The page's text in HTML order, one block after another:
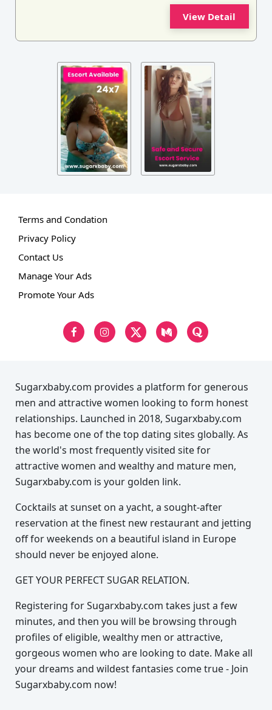
View Detail
Terms and Condation
Privacy Policy
Contact Us
Manage Your Ads
Promote Your Ads
Sugarxbaby.com provides a platform for generous
men and attractive women looking to form honest
relationships. Launched in 2018, Sugarxbaby.com
has become one of the top dating sites globally. As
the world's most frequently visited site for
attractive women and wealthy and mature men,
Sugarxbaby.com is your golden link.
Cocktails at sunset on a yacht, a sought-after
reservation at the finest new restaurant and jetting
off for weekends on a beautiful island in Europe
should never be enjoyed alone.
GET YOUR PERFECT SUGAR RELATION.
Registering for Sugarxbaby.com takes just a few
minutes, and then you will be browsing through
profiles of eligible, wealthy men or attractive,
gorgeous women who are looking to date. Make all
your dreams and wildest fantasies come true - Join
Sugarxbaby.com now!